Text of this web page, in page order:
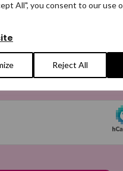
All", you consent to our use
Reject All